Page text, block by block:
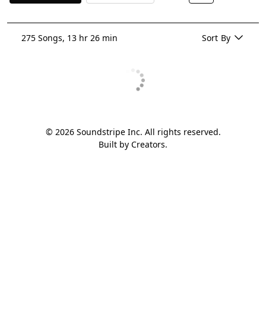
275 Songs, 13 hr 26 min Sort By
© 2026 Soundstripe Inc. All rights reserved.
Built by Creators.